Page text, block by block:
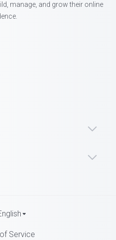
manage, and grow their online
Service